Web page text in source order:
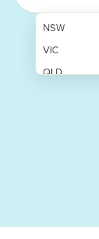
NSW
VIC
QLD